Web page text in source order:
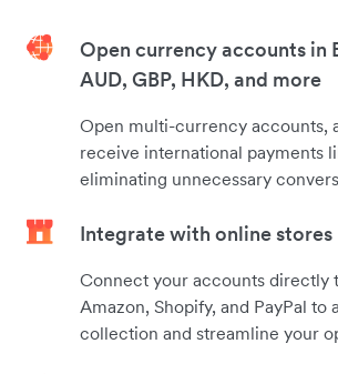
Open currency accounts in
AUD, GBP, HKD, and more
Open multi-currency accounts,
receive international payments
eliminating unnecessary
Integrate with online stores
Connect your accounts directly
Amazon, Shopify, and PayPal to
collection and streamline your